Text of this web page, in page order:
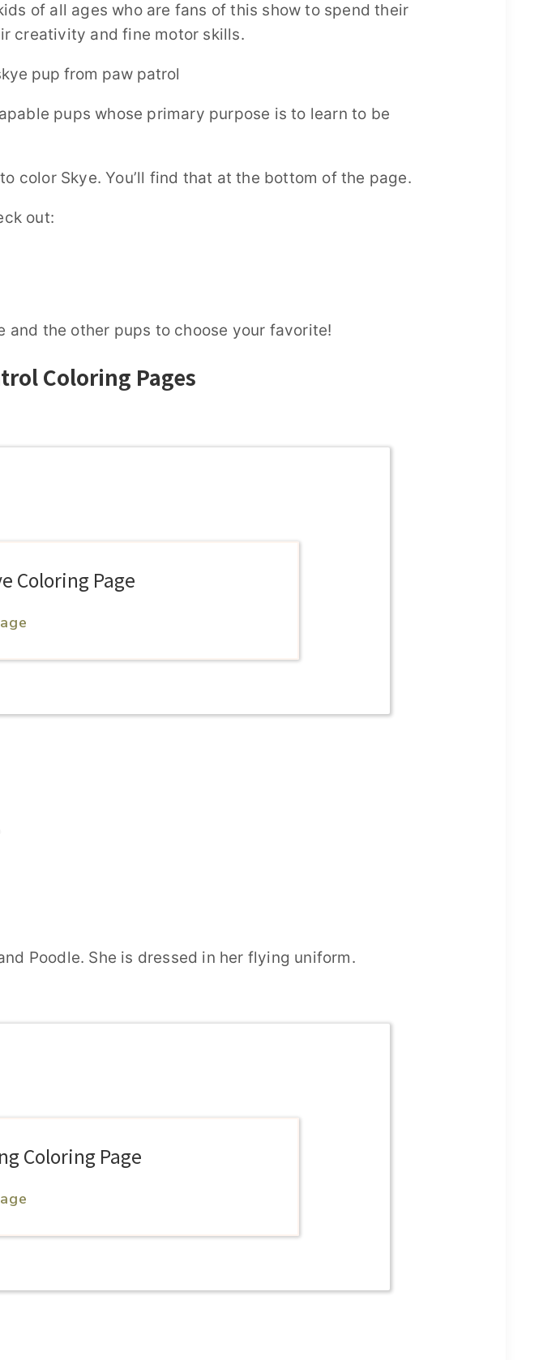
of all ages who are fans of this show to spend their
creativity and fine motor skills.
pups whose primary purpose is to learn to be
color Skye. You’ll find that at the bottom of the page.
out:
and the other pups to choose your favorite!
Coloring Pages
Coloring Page
Poodle. She is dressed in her flying uniform.
Coloring Page